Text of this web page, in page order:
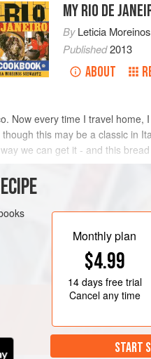
MY RIO DE
ByLeticia
Published2013
ABOUT
Now every time I travel home,
this may be a classic in
we can get it - and this
Monthly plan
$4.99
14 daysfree trial
Cancel any time
START